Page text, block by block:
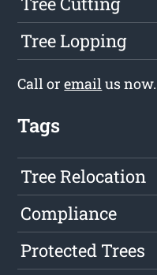
Tree Lopping
Call oremailus now.
Tags
Tree Relocation
Compliance
Protected Trees